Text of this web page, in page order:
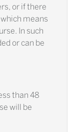
or if there
means
In such
or can be
than 48
will be